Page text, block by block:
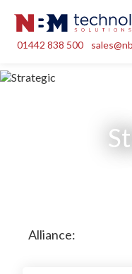
01442 838 500
Alliance: